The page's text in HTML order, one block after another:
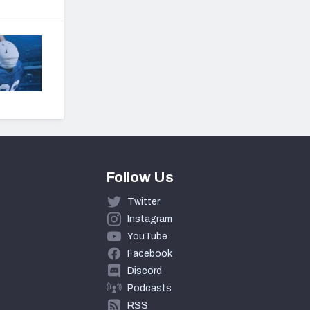
Follow Us
Twitter
Instagram
YouTube
Facebook
Discord
Podcasts
RSS